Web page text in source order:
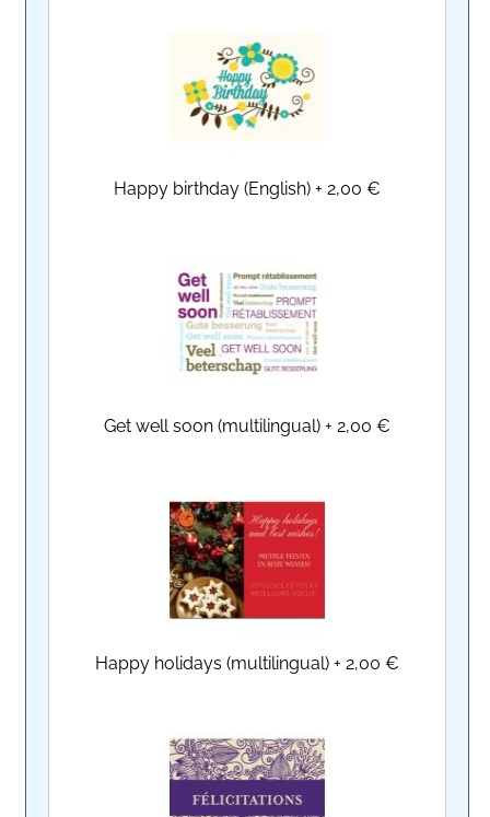
Happy birthday (English) +2,00 €
Get well soon (multilingual) +2,00 €
Happy holidays (multilingual) +2,00 €